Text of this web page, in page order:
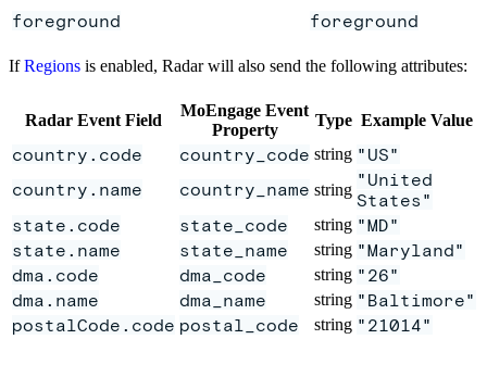
foreground
foreground
IfRegions is enabled, Radar will also send the following attributes:
Radar Event Field
MoEngage Event
Property
Type Example Value
country.code country_code string "US"
country.name
country_name string
"United
States"
state.code
state_code string "MD"
state.name
state_name string "Maryland"
dma.code
dma_code string "26"
dma.name
dma_name string "Baltimore"
postalCode.code postal_code string "21014"